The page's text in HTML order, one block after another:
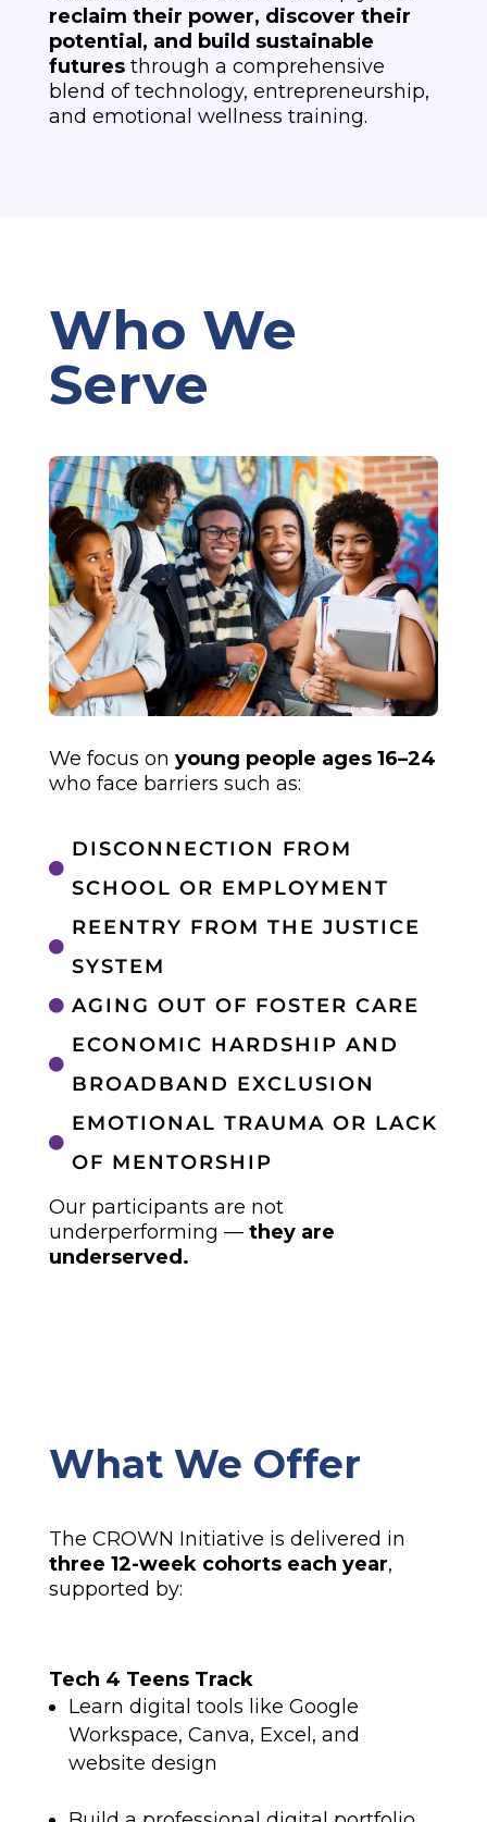
reclaim their power, discover their
potential, and build sustainable
futuresthrough a comprehensive
blend of technology, entrepreneurship,
and emotional wellness training.
Who We
Serve
We focus on young people ages 16–24
who face barriers such as:

DISCONNECTION FROM
SCHOOL OR EMPLOYMENT

REENTRY FROM THE JUSTICE
SYSTEM
 AGING OUT OF FOSTER CARE

ECONOMIC HARDSHIP AND
BROADBAND EXCLUSION

EMOTIONAL TRAUMA OR LACK
OF MENTORSHIP
Our participants are not
underperforming — they are
underserved.
What We Offer
The CROWN Initiative is delivered in
three 12-week cohorts each year,
supported by:
Tech 4 Teens Track
Learn digital tools like Google
Workspace, Canva, Excel, and
website design